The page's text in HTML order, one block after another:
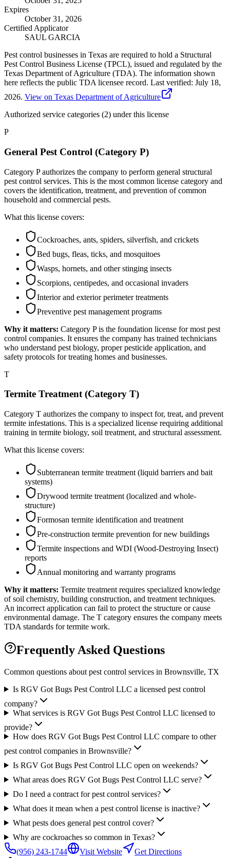
Expires
October 31, 2026
Certified Applicator
SAUL GARCIA
Pest control businesses in Texas are required to hold a Structural
Pest Control Business License (TPCL), issued and regulated by the
Texas Department of Agriculture (TDA). The information shown
here reflects the public TDA licensee record. Last verified: July 18,
2026. View on Texas Department of Agriculture
Authorized service categories (2) under this license
P
General Pest Control (Category P)
Category P authorizes the company to perform general structural
pest control services. This is the most common license category and
covers the identification, treatment, and prevention of common
household and commercial pests.
What this license covers:
Cockroaches, ants, spiders, silverfish, and crickets
Bed bugs, fleas, ticks, and mosquitoes
Wasps, hornets, and other stinging insects
Scorpions, centipedes, and occasional invaders
Interior and exterior perimeter treatments
Preventive pest management programs
Why it matters: Category P is the foundation license for most pest
control companies. It ensures the company has trained technicians
who understand pest biology, proper pesticide application, and
safety protocols for treating homes and businesses.
T
Termite Treatment (Category T)
Category T authorizes the company to inspect for, treat, and prevent
termite infestations. This is a specialized license requiring additional
training in termite biology, soil treatment, and structural assessment.
What this license covers:
Subterranean termite treatment (liquid barriers and bait
systems)
Drywood termite treatment (localized and whole-
structure)
Formosan termite identification and treatment
Pre-construction termite prevention for new buildings
Termite inspections and WDI (Wood-Destroying Insect)
reports
Annual monitoring and warranty programs
Why it matters: Termite treatment requires specialized knowledge
of soil chemistry, building construction, and treatment techniques.
An incorrect application can fail to protect the structure or cause
environmental damage. The T category ensures the company meets
TDA standards for termite work.
Frequently Asked Questions
Common questions about pest control services in Brownsville, TX
Is RGV Got Bugs Pest Control LLC a licensed pest control
company?
What services is RGV Got Bugs Pest Control LLC licensed to
provide?
How does RGV Got Bugs Pest Control LLC compare to other
pest control companies in Brownsville?
Is RGV Got Bugs Pest Control LLC open on weekends?
What areas does RGV Got Bugs Pest Control LLC serve?
Do I need a contract for pest control services?
What does it mean when a pest control license is inactive?
What pests does general pest control cover?
Why are cockroaches so common in Texas?
(956) 243-1744
Visit Website Get Directions